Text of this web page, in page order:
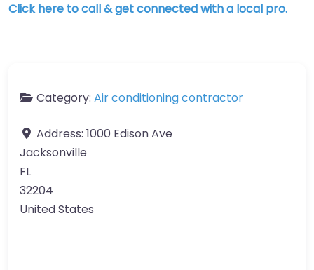
Click here to call & get connected with a local pro.
Category: Air conditioning contractor
Address: 1000 Edison Ave
Jacksonville
FL
32204
United States